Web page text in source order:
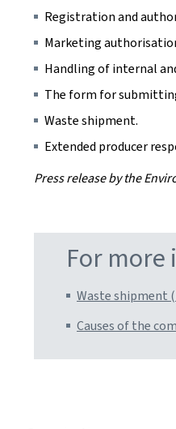
Registration and
Marketing
Handling of internal
The form for
Waste shipment.
Extended producer
Press release by the
For
Waste shipment
Causes of the